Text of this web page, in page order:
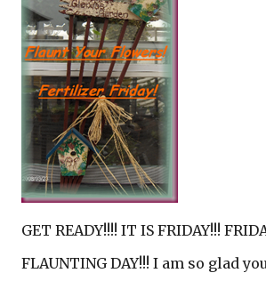
GET READY!!!! IT IS FRIDAY!!!
FLAUNTING DAY!!! I am so glad